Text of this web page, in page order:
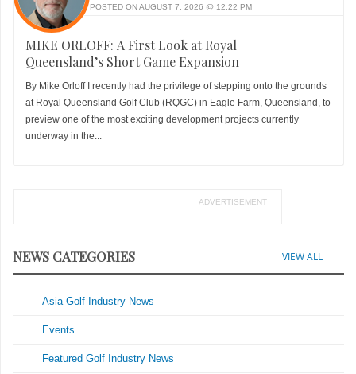
POSTED ON AUGUST 7, 2026 @ 12:22 PM
MIKE ORLOFF: A First Look at Royal
Queensland’s Short Game Expansion
By Mike Orloff I recently had the privilege of stepping onto the grounds
at Royal Queensland Golf Club (RQGC) in Eagle Farm, Queensland, to
preview one of the most exciting development projects currently
underway in the...
ADVERTISEMENT
NEWS CATEGORIES VIEW ALL
Asia Golf Industry News
Events
Featured Golf Industry News